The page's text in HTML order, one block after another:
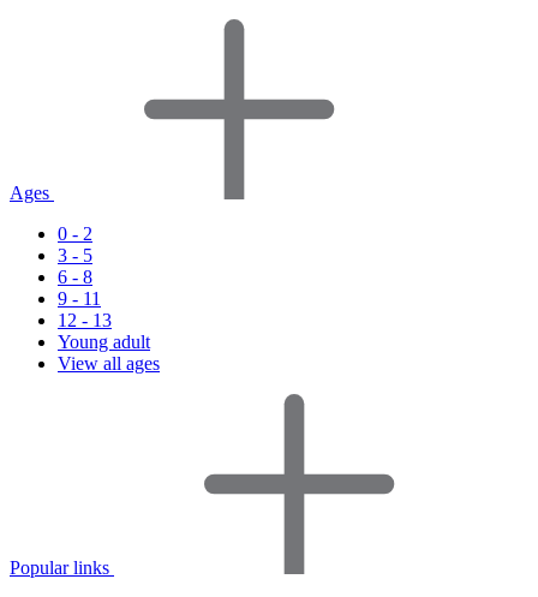
Ages
0 - 2
3 - 5
6 - 8
9 - 11
12 - 13
Young adult
View all ages
Popular links